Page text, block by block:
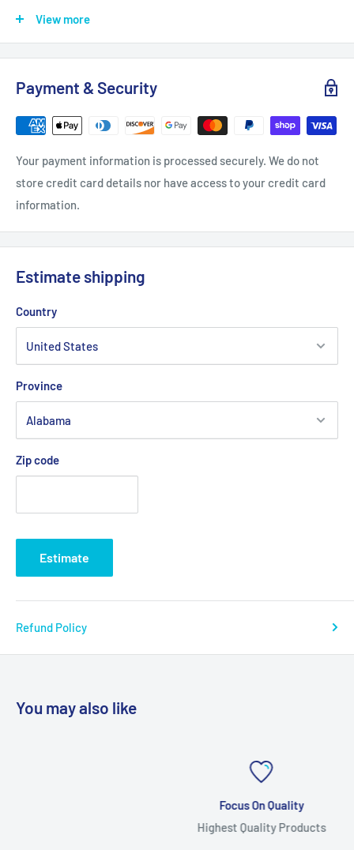
- Bronze
Comes with free gift box or drink koozie.
Looking for more Land Cruiser key chains?
q=NOT%20tag:__gift%20AND%20key%20chains*&type=produ
ct
View more
Payment & Security
Your payment information is processed securely. We do not
store credit card details nor have access to your credit card
information.
Estimate shipping
Country
Province
Zip code
Estimate
Refund Policy
You may also like
Focus On Quality
Highest Quality Products